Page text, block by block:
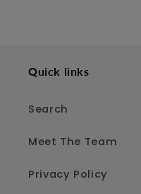
Quick links
Search
Meet The Team
Privacy Policy